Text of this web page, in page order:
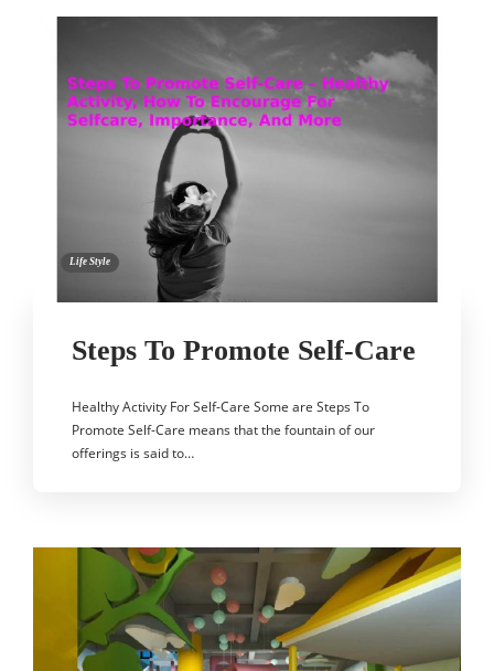
Life Style
Steps To Promote Self-Care
Healthy Activity For Self-Care Some are Steps To
Promote Self-Care means that the fountain of our
offerings is said to…